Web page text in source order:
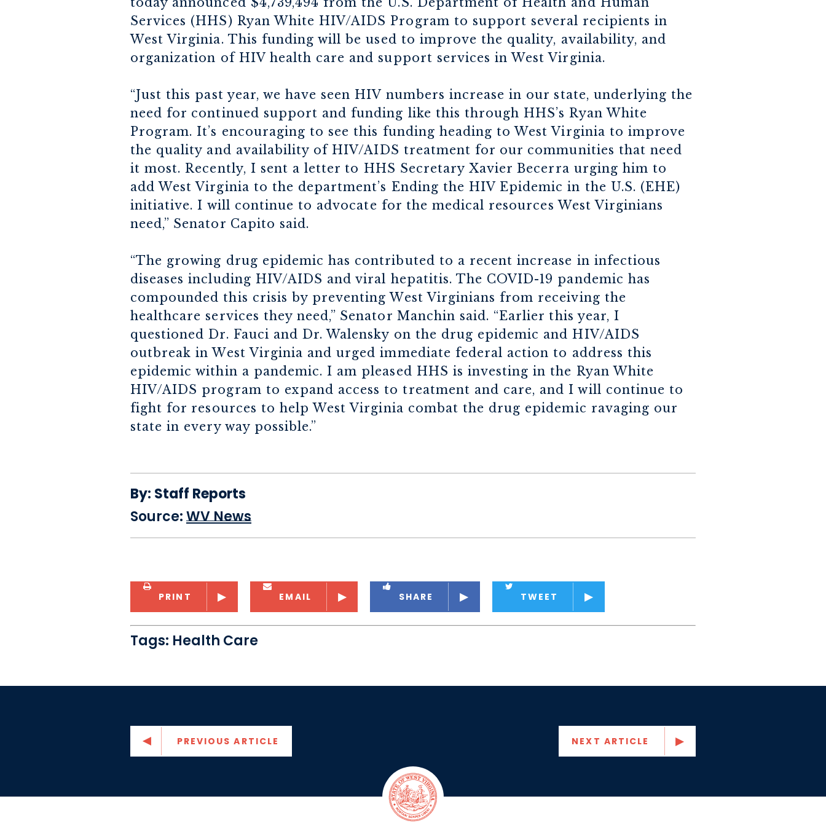
Services (HHS) Ryan White HIV/AIDS Program to support several recipients in
West Virginia. This funding will be used to improve the quality, availability, and
organization of HIV health care and support services in West Virginia.
“Just this past year, we have seen HIV numbers increase in our state, underlying the
need for continued support and funding like this through HHS’s Ryan White
Program. It’s encouraging to see this funding heading to West Virginia to improve
the quality and availability of HIV/AIDS treatment for our communities that need
it most. Recently, I sent a letter to HHS Secretary Xavier Becerra urging him to
add West Virginia to the department’s Ending the HIV Epidemic in the U.S. (EHE)
initiative. I will continue to advocate for the medical resources West Virginians
need,” Senator Capito said.
“The growing drug epidemic has contributed to a recent increase in infectious
diseases including HIV/AIDS and viral hepatitis. The COVID-19 pandemic has
compounded this crisis by preventing West Virginians from receiving the
healthcare services they need,” Senator Manchin said. “Earlier this year, I
questioned Dr. Fauci and Dr. Walensky on the drug epidemic and HIV/AIDS
outbreak in West Virginia and urged immediate federal action to address this
epidemic within a pandemic. I am pleased HHS is investing in the Ryan White
HIV/AIDS program to expand access to treatment and care, and I will continue to
fight for resources to help West Virginia combat the drug epidemic ravaging our
state in every way possible.”
By: Staff Reports
Source:WV News
PRINT EMAIL SHARE TWEET
Tags: Health Care
PREVIOUS ARTICLE NEXT ARTICLE